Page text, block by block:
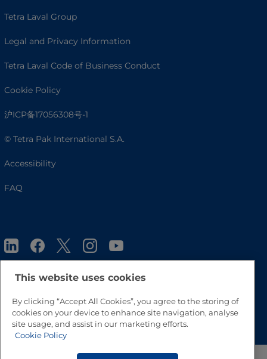
Tetra Laval Group
Legal and Privacy Information
Tetra Laval Code of Business Conduct
Cookie Policy
沪ICP备17056308号-1
© Tetra Pak International S.A.
Accessibility
FAQ
Go to Top
This website uses cookies
By clicking “Accept All Cookies”, you agree to the storing of
cookies on your device to enhance site navigation, analyse
site usage, and assist in our marketing efforts.
Cookie Policy